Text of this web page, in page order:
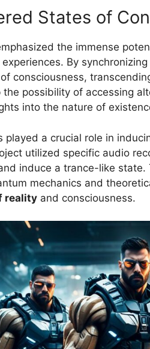
States of
the immense
By
consciousness,
the possibility of accessing
into the nature of
played a crucial role in
utilized specific audio
induce a trance-like
mechanics and
reality and consciousness.